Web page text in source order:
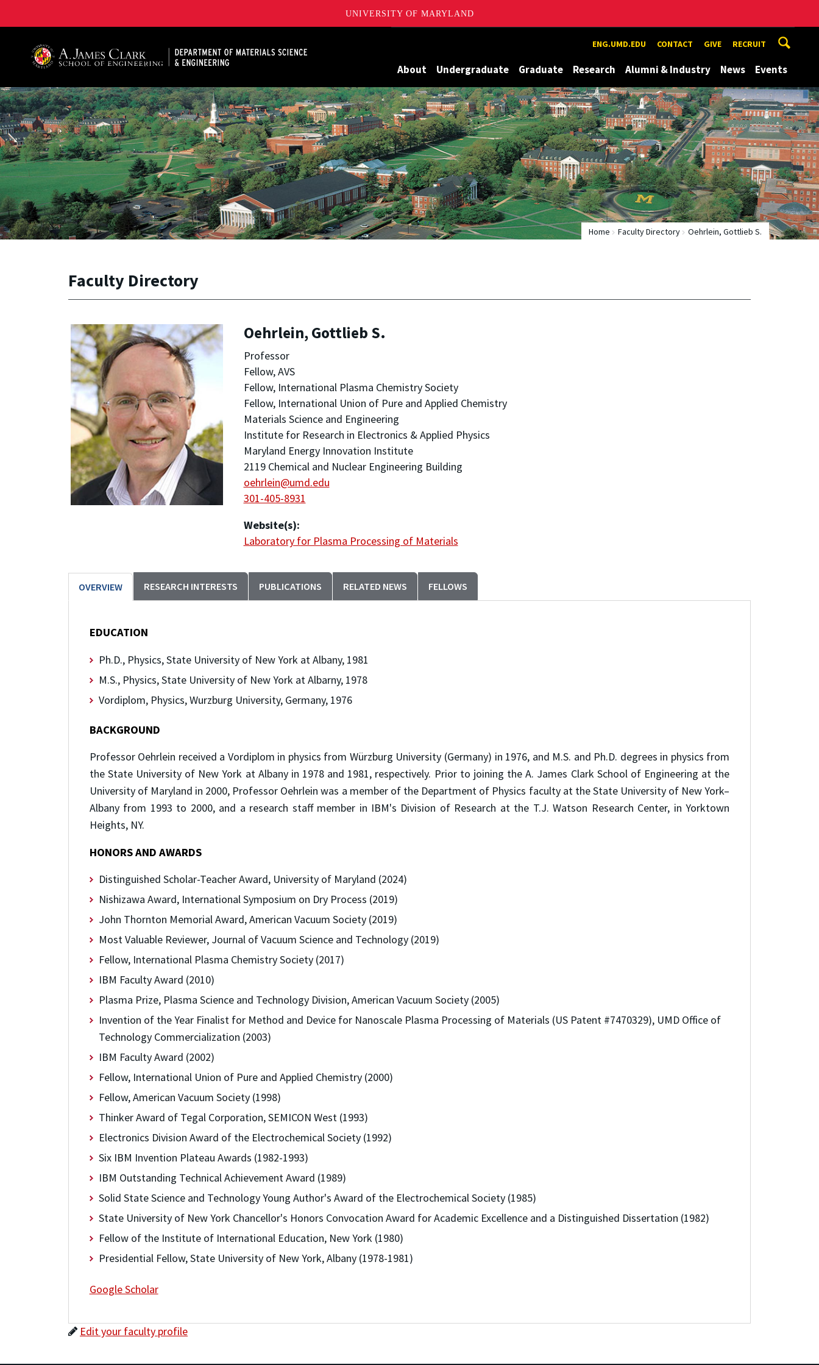
UNIVERSITY OF MARYLAND
ENG.UMD.EDU CONTACT GIVE RECRUIT
About Undergraduate Graduate Research Alumni & Industry News Events
Home Faculty Directory Oehrlein, Gottlieb S.
Faculty Directory
Oehrlein, Gottlieb S.
Professor
Fellow, AVS
Fellow, International Plasma Chemistry Society
Fellow, International Union of Pure and Applied Chemistry
Materials Science and Engineering
Institute for Research in Electronics & Applied Physics
Maryland Energy Innovation Institute
2119 Chemical and Nuclear Engineering Building
oehrlein@umd.edu
301-405-8931
Website(s):
Laboratory for Plasma Processing of Materials
OVERVIEW RESEARCH INTERESTS PUBLICATIONS RELATED NEWS FELLOWS
EDUCATION
Ph.D., Physics, State University of New York at Albany, 1981
M.S., Physics, State University of New York at Albarny, 1978
Vordiplom, Physics, Wurzburg University, Germany, 1976
BACKGROUND
Professor Oehrlein received a Vordiplom in physics from Würzburg University (Germany) in 1976, and M.S. and Ph.D. degrees in physics from
the State University of New York at Albany in 1978 and 1981, respectively. Prior to joining the A. James Clark School of Engineering at the
University of Maryland in 2000, Professor Oehrlein was a member of the Department of Physics faculty at the State University of New York–
Albany from 1993 to 2000, and a research staff member in IBM's Division of Research at the T.J. Watson Research Center, in Yorktown
Heights, NY.
HONORS AND AWARDS
Distinguished Scholar-Teacher Award, University of Maryland (2024)
Nishizawa Award, International Symposium on Dry Process (2019)
John Thornton Memorial Award, American Vacuum Society (2019)
Most Valuable Reviewer, Journal of Vacuum Science and Technology (2019)
Fellow, International Plasma Chemistry Society (2017)
IBM Faculty Award (2010)
Plasma Prize, Plasma Science and Technology Division, American Vacuum Society (2005)
Invention of the Year Finalist for Method and Device for Nanoscale Plasma Processing of Materials (US Patent #7470329), UMD Office of
Technology Commercialization (2003)
IBM Faculty Award (2002)
Fellow, International Union of Pure and Applied Chemistry (2000)
Fellow, American Vacuum Society (1998)
Thinker Award of Tegal Corporation, SEMICON West (1993)
Electronics Division Award of the Electrochemical Society (1992)
Six IBM Invention Plateau Awards (1982-1993)
IBM Outstanding Technical Achievement Award (1989)
Solid State Science and Technology Young Author's Award of the Electrochemical Society (1985)
State University of New York Chancellor's Honors Convocation Award for Academic Excellence and a Distinguished Dissertation (1982)
Fellow of the Institute of International Education, New York (1980)
Presidential Fellow, State University of New York, Albany (1978-1981)
Google Scholar
Edit your faculty profile